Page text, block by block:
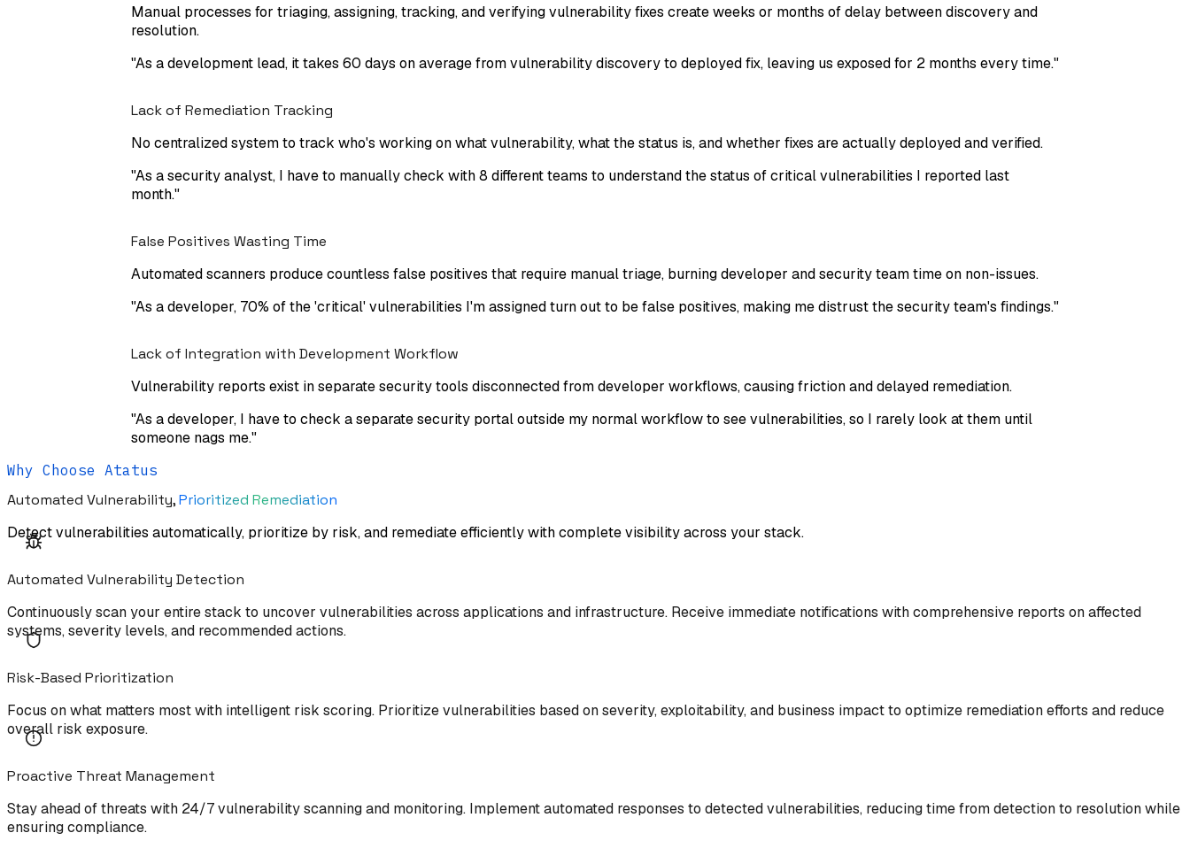
Manual processes for triaging, assigning, tracking, and verifying vulnerability fixes create weeks or months of delay between discovery and
resolution.
"As a development lead, it takes 60 days on average from vulnerability discovery to deployed fix, leaving us exposed for 2 months every time."
Lack of Remediation Tracking
No centralized system to track who's working on what vulnerability, what the status is, and whether fixes are actually deployed and verified.
"As a security analyst, I have to manually check with 8 different teams to understand the status of critical vulnerabilities I reported last
month."
False Positives Wasting Time
Automated scanners produce countless false positives that require manual triage, burning developer and security team time on non-issues.
"As a developer, 70% of the 'critical' vulnerabilities I'm assigned turn out to be false positives, making me distrust the security team's findings."
Lack of Integration with Development Workflow
Vulnerability reports exist in separate security tools disconnected from developer workflows, causing friction and delayed remediation.
"As a developer, I have to check a separate security portal outside my normal workflow to see vulnerabilities, so I rarely look at them until
someone nags me."
Why Choose Atatus
Automated Vulnerability,Prioritized Remediation
Detect vulnerabilities automatically, prioritize by risk, and remediate efficiently with complete visibility across your stack.
Automated Vulnerability Detection
Continuously scan your entire stack to uncover vulnerabilities across applications and infrastructure. Receive immediate notifications with comprehensive reports on affected
systems, severity levels, and recommended actions.
Risk-Based Prioritization
Focus on what matters most with intelligent risk scoring. Prioritize vulnerabilities based on severity, exploitability, and business impact to optimize remediation efforts and reduce
overall risk exposure.
Proactive Threat Management
Stay ahead of threats with 24/7 vulnerability scanning and monitoring. Implement automated responses to detected vulnerabilities, reducing time from detection to resolution while
ensuring compliance.